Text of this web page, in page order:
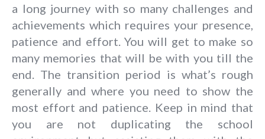
a long journey with so many challenges and
achievements which requires your presence,
patience and effort. You will get to make so
many memories that will be with you till the
end. The transition period is what’s rough
generally and where you need to show the
most effort and patience. Keep in mind that
you are not duplicating the school